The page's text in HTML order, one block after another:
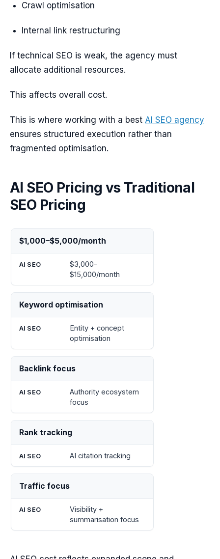
Crawl optimisation
Internal link restructuring
If technical SEO is weak, the agency must
allocate additional resources.
This affects overall cost.
This is where working with a best AI SEO agency
ensures structured execution rather than
fragmented optimisation.
AI SEO Pricing vs Traditional
SEO Pricing
Traditional
AI
$1,000–$5,000/month
$3,000–
$15,000/month
Keyword optimisation
Entity + concept
optimisation
Backlink focus
Authority ecosystem
focus
Rank tracking
AI citation tracking
Traffic focus
Visibility +
summarisation focus